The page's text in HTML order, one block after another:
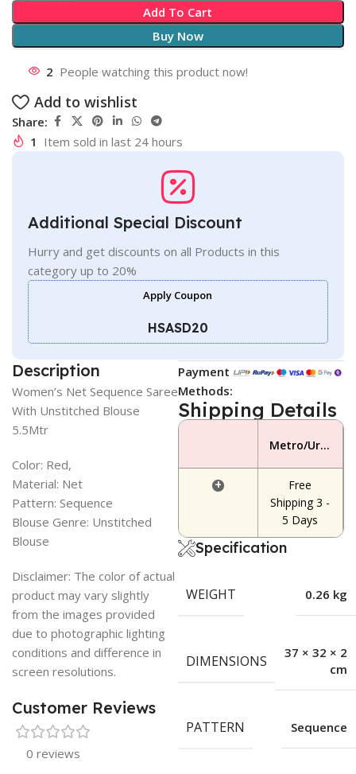
Add To Cart
Buy Now
2 People watching this product now!
Add to wishlist
Share:
1 Item sold in last 24 hours
Additional Special Discount
Hurry and get discounts on all Products in this
category up to 20%
Apply Coupon
HSASD20
Description
Women’s Net Sequence Saree
With Unstitched Blouse
5.5Mtr
Color: Red,
Material: Net
Pattern: Sequence
Blouse Genre: Unstitched
Blouse
Disclaimer: The color of actual
product may vary slightly
from the images provided
due to photographic lighting
conditions and difference in
screen resolutions.
Customer Reviews
0 reviews
Payment
Methods:
Shipping Details
Metro/Urban Area
+
Free
Shipping 3 -
5 Days
Specification
WEIGHT 0.26 kg
DIMENSIONS
37 × 32 × 2
cm
PATTERN Sequence